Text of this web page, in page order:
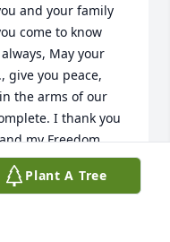
and your family
come to know
May your
give you peace,
the arms of our
I thank you
my Freedom.
prayers to
Williams, Sr.,
Plant A Tree